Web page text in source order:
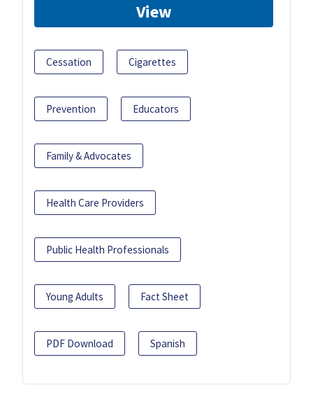
View
Cessation Cigarettes
Prevention Educators
Family & Advocates
Health Care Providers
Public Health Professionals
Young Adults Fact Sheet
PDF Download Spanish